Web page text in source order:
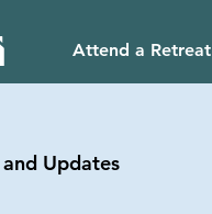
Attend a Retreat
Updates